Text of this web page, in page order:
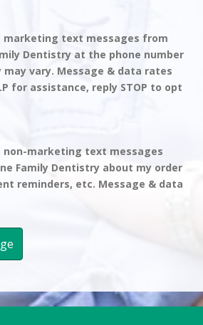
marketing text messages from
Dentistry at the phone number
may vary. Message & data rates
for assistance, reply STOP to opt
non-marketing text messages
Family Dentistry about my order
reminders, etc. Message & data